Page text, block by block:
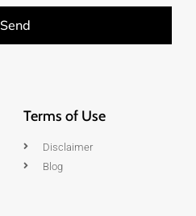
Send
Terms of Use
Disclaimer
Blog